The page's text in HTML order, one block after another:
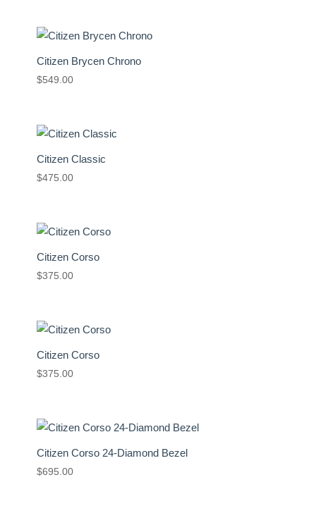
Citizen Brycen Chrono
$549.00
Citizen Classic
$475.00
Citizen Corso
$375.00
Citizen Corso
$375.00
Citizen Corso 24-Diamond Bezel
$695.00